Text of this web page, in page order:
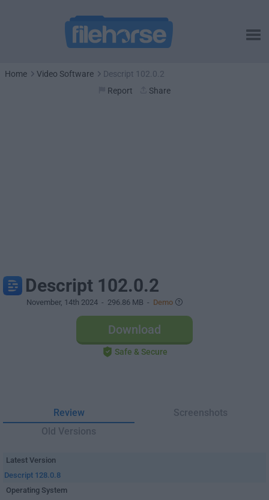
Home Video Software
Descript 102.0.2
Report
Share
Descript 102.0.2
November, 14th 2024 - 296.86 MB - Demo
Download
Safe & Secure
Review
Screenshots
Old Versions
Latest Version
Descript 128.0.8
Operating System